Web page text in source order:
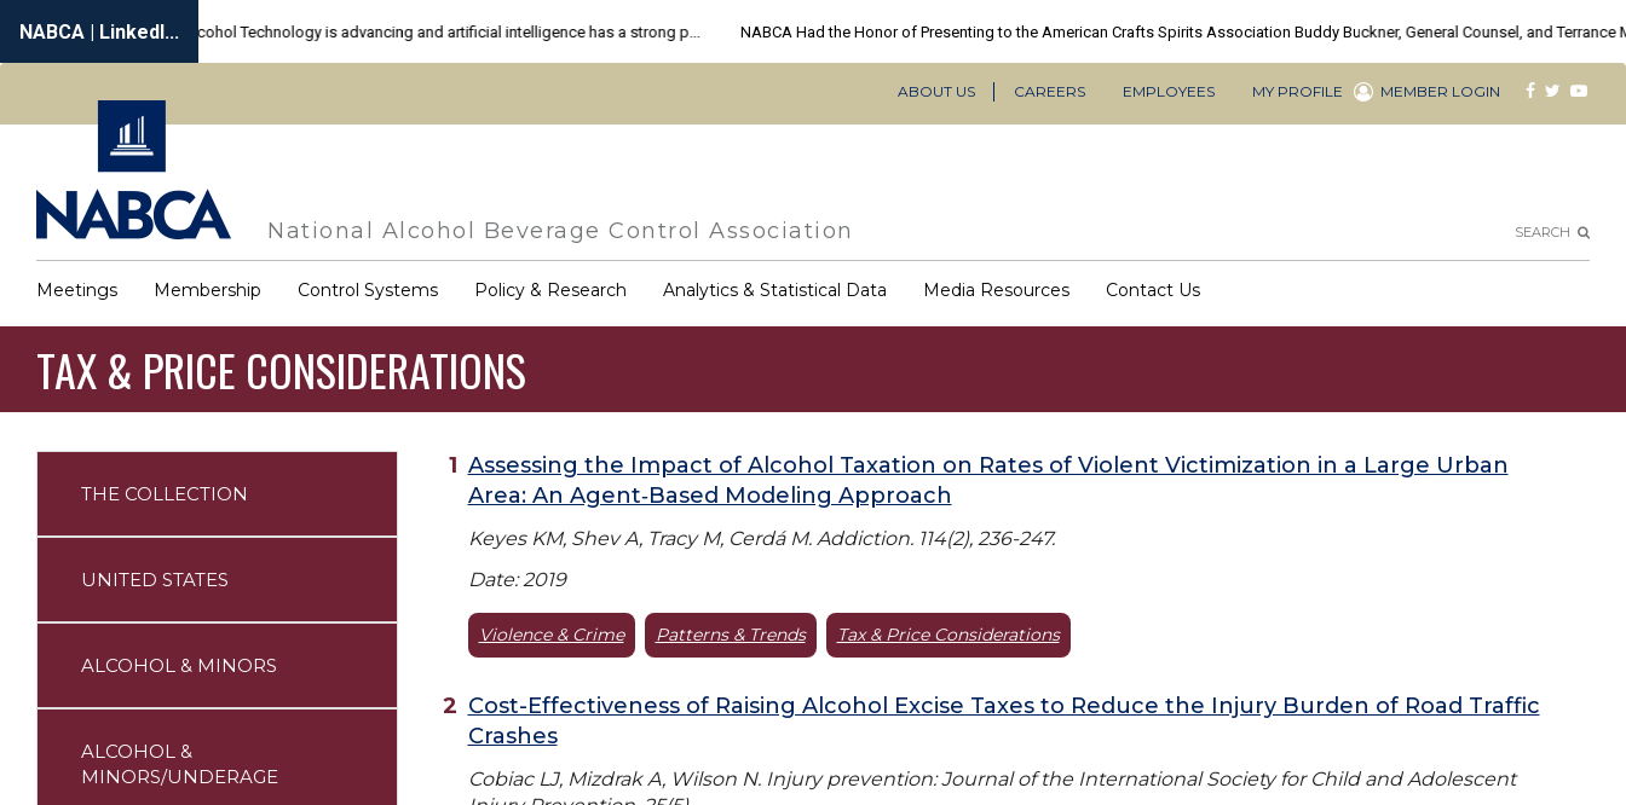
main
Secondary
ABOUT US CAREERS EMPLOYEES MY PROFILE MEMBER LOGIN
Social
FACEBOOK
National Alcohol Beverage Control Association SEARCH
Meetings Membership Control Systems Policy & Research
COVID-
Resources
Analytics & Statistical Data Media Resources Contact Us
TAX & PRICE CONSIDERATIONS
Annotated
Bibliography
THE COLLECTION
UNITED STATES
ALCOHOL & MINORS
ALCOHOL &
MINORS/UNDERAGE
Assessing the Impact of Alcohol Taxation on Rates of Violent Victimization in a Large Urban
Area: An Agent‐Based Modeling Approach
Keyes KM, Shev A, Tracy M, Cerdá M. Addiction. 114(2), 236-247.
Date: 2019
Violence & Crime Patterns & Trends Tax & Price Considerations
Cost-Effectiveness of Raising Alcohol Excise Taxes to Reduce the Injury Burden of Road Traffic
Crashes
Cobiac LJ, Mizdrak A, Wilson N. Injury prevention: Journal of the International Society for Child and Adolescent